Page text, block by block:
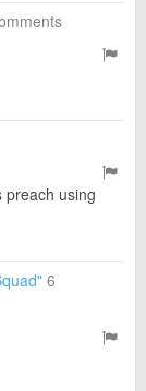
preach using
6